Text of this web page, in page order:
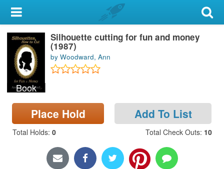
My Account
Library Card
Sign In
Search
Locations & Hours
Privacy
Book
Silhouette cutting for fun and money
(1987)
by Woodward, Ann
Place Hold Add To List
Total Holds: 0 Total Check Outs: 10